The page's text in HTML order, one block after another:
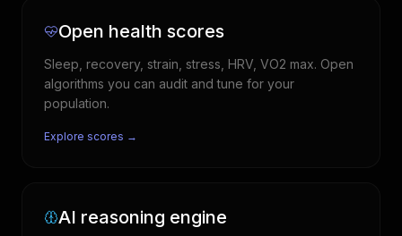
Open health scores
Sleep, recovery, strain, stress, HRV, VO2 max. Open
algorithms you can audit and tune for your
population.
Explore scores →
AI reasoning engine